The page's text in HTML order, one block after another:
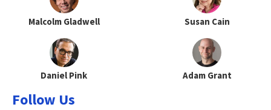
Malcolm Gladwell Susan Cain
Daniel Pink Adam Grant
Follow Us